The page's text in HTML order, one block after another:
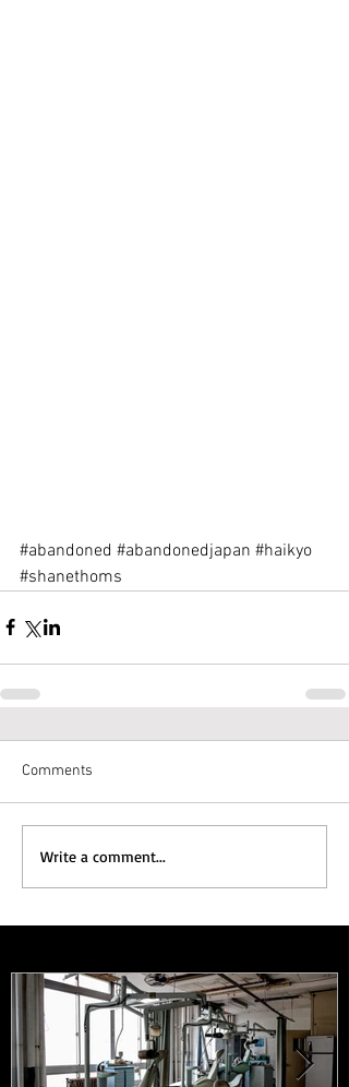
#abandoned #abandonedjapan #haikyo
#shanethoms
Comments
Write a comment...